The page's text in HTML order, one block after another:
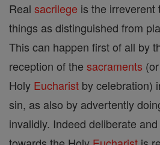
Real sacrilege is the irreverent
things as distinguished from
This can happen first of all by
reception of the sacraments
Holy Eucharist by celebration)
sin, as also by advertently
invalidly. Indeed deliberate